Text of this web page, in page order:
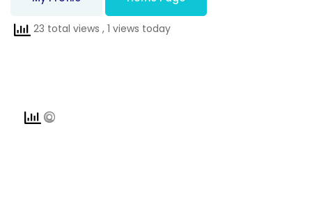
23 total views , 1 views today